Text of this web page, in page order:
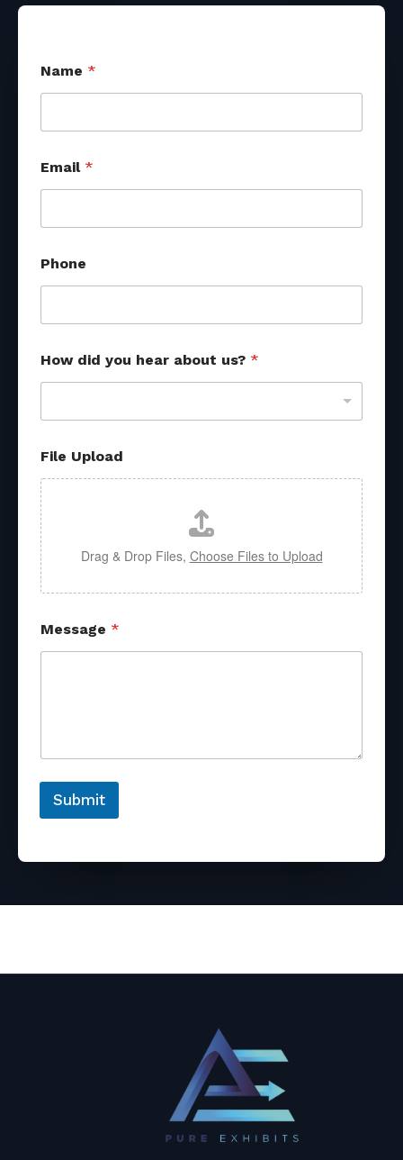
Name *
s
?
p
o
a
d
t
r
o
n
Email *
Phone
How did you hear about us? *
File Upload
Drag & Drop Files, Choose Files to Upload
Message *
Submit